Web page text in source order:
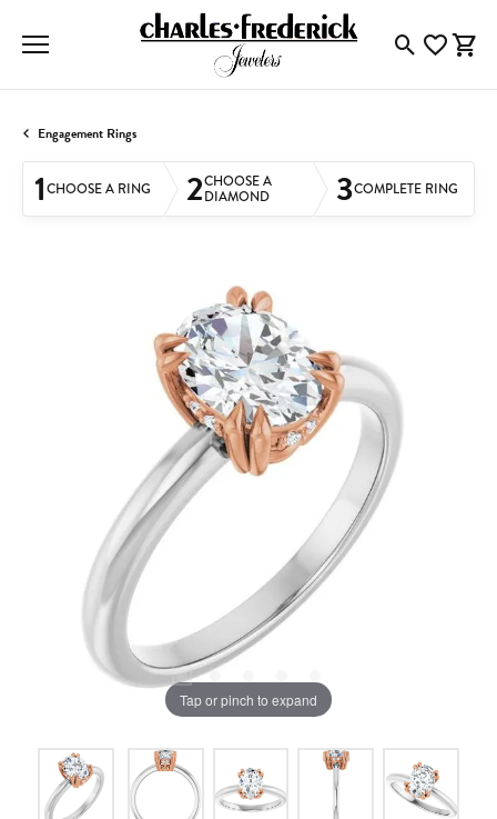
ToggleToggle
Engagement Rings
1CHOOSE A RING 2CHOOSE A
DIAMOND 3COMPLETE RING
Tap or pinch to expand